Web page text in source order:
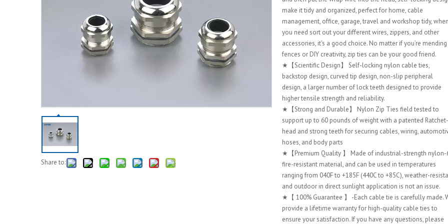
Share to:
make it tidy and organized, perfect for home, cable
management, office, garage, travel and workshop tidy,
you need sort out your different wires, zippers, and other
accessories, it's a good choice. No matter if you’re mending
fences or DIY creativity, zip ties can be your good friend.
★【Scientific Design】 Self-locking nylon cable ties,
backstop design, curved tip design, non-slip peripheral
design, a larger number of lock teeth designed to provide
higher tensile strength and reliability.
★【Strong and Durable】 Nylon Zip Ties field tested to
support up to 60 pounds of weight with a patented
head and strong teeth for securing cables, wiring,
hoses, and body parts
★【Premium Quality 】 Made of industrial-strength nylon-
fire-resistant material, and can be used in temperatures
ranging from 040F to +185F (440C to +85C), weather-
and outdoor in direct sunlight application is not an issue.
★【 100% Guarantee 】 -Each cable tie is carefully made.
provide a lifetime warranty for high-quality cable ties to
ensure your satisfaction. If you have any questions, please